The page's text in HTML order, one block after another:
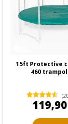
15ft Protective
460